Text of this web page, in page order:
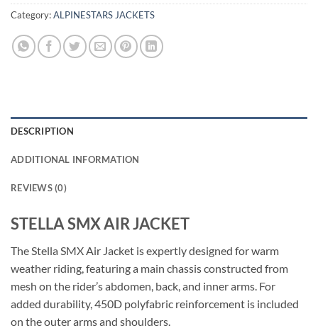
Category:ALPINESTARS JACKETS
DESCRIPTION
ADDITIONAL INFORMATION
REVIEWS (0)
STELLA SMX AIR JACKET
The Stella SMX Air Jacket is expertly designed for warm
weather riding, featuring a main chassis constructed from
mesh on the rider’s abdomen, back, and inner arms. For
added durability, 450D polyfabric reinforcement is included
on the outer arms and shoulders.